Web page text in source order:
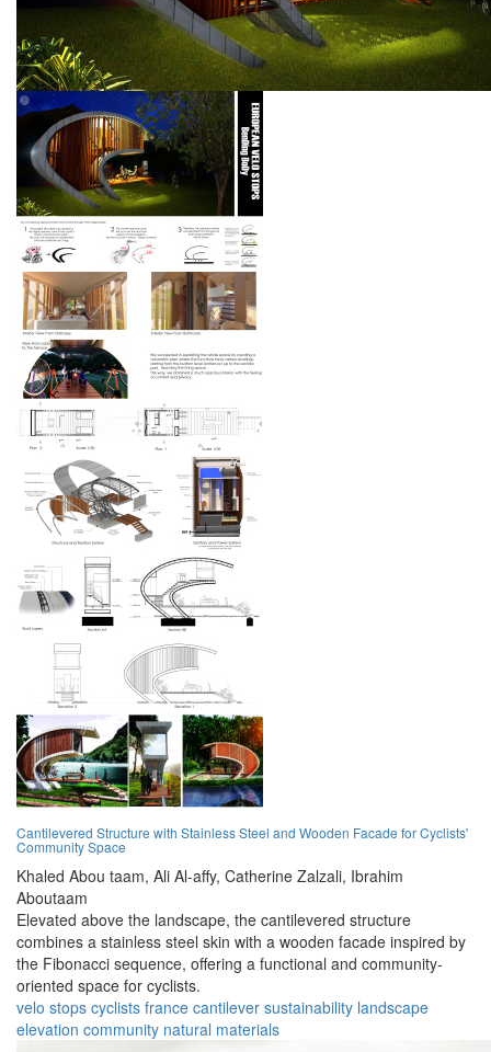
Cantilevered Structure with Stainless Steel and Wooden Facade for Cyclists'
Community Space
Khaled Abou taam, Ali Al-affy, Catherine Zalzali, Ibrahim
Aboutaam
Elevated above the landscape, the cantilevered structure
combines a stainless steel skin with a wooden facade inspired by
the Fibonacci sequence, offering a functional and community-
oriented space for cyclists.
velo stops cyclists france cantilever sustainability landscape
elevation community natural materials